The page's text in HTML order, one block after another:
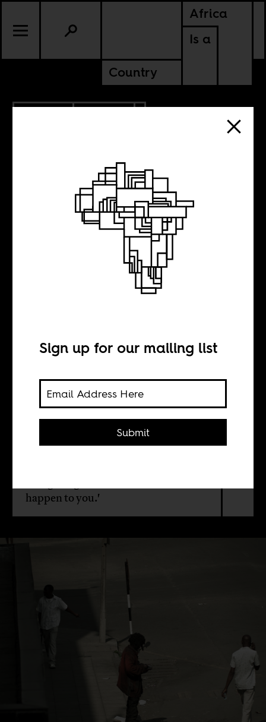
Africa
Is a
Country
Diagnosing the
World’s Mental
Jonathan Duncan
Journalists are still keen to prod the
happen to you.'
Sign up for our mailing list
Submit